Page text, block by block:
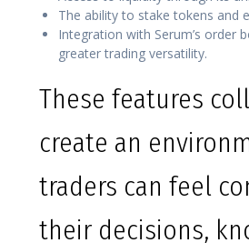
The ability to stake tokens and
Integration with Serum’s order
greater trading versatility.
These features
create an
traders can feel
their decisions,